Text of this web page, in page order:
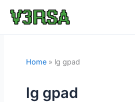
Home lg gpad
lg gpad